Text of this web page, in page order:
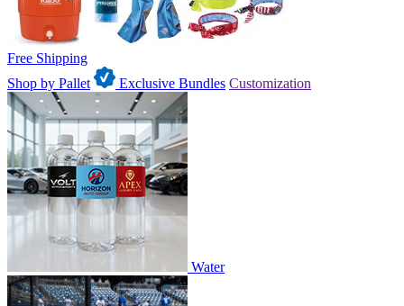
Free Shipping
Shop by Pallet
Exclusive Bundles Customization
Water